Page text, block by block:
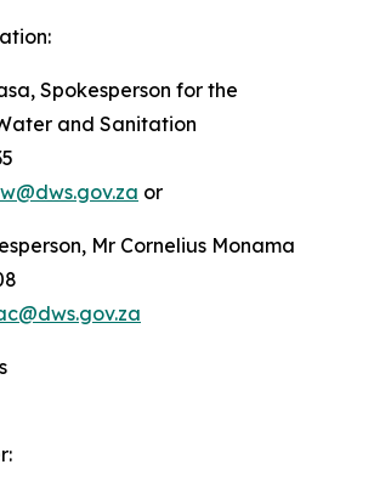
Spokesperson for the
and Sanitation
or
Mr Cornelius Monama